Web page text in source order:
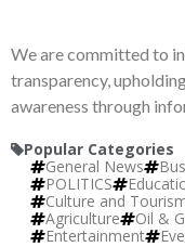
We are committed to
transparency,
awareness through
Popular Categories
General News
POLITICS
Culture and
Agriculture
Oil &
Entertainment